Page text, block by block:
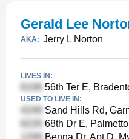
Gerald Lee
AKA: Jerry L Norton
LIVES IN:
56th Ter E,
USED TO LIVE IN:
Sand Hills Rd,
68th Dr E,
Benna Dr, Apt D,